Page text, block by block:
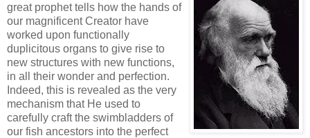
great prophet tells how the hands of
our magnificent Creator have
worked upon functionally
duplicitous organs to give rise to
new structures with new functions,
in all their wonder and perfection.
Indeed, this is revealed as the very
mechanism that He used to
carefully craft the swimbladders of
our fish ancestors into the perfect